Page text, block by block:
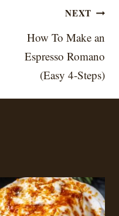
NEXT
How To Make an
Espresso Romano
(Easy 4-Steps)